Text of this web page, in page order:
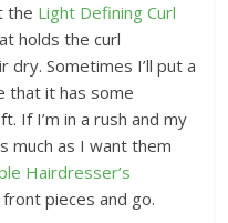
the Light Defining Curl
holds the curl
dry. Sometimes I’ll put a
that it has some
If I’m in a rush and my
much as I want them
Hairdresser’s
pieces and go.